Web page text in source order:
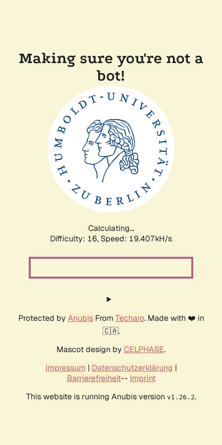
Making sure you're not a
bot!
Calculating...
Difficulty: 16, Speed: 19.407kH/s
Protected by AnubisFrom Techaro. Made with ❤️ in
🇨🇦.
Mascot design by CELPHASE.
Impressum | Datenschutzerklärung |
Barrierefreiheit-- Imprint
This website is running Anubis version v1.26.2.